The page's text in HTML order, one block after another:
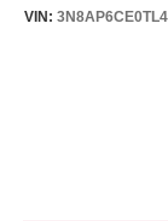
VIN: